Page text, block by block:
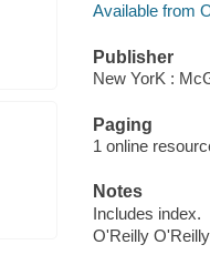
Available from
Publisher
New YorK :
Paging
1 online
Notes
Includes index.
O'Reilly